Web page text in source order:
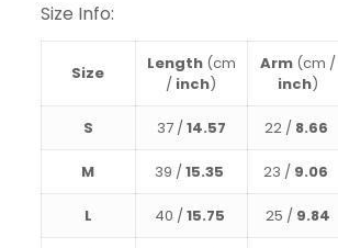
Size Info:
Size Length (cm
/ inch)
Arm (cm /
inch)
S 37 / 14.57 22 / 8.66
M 39 /15.35 23 / 9.06
L 40 / 15.75 25 / 9.84